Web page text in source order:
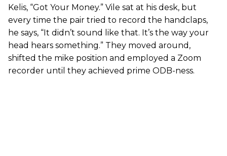
Kelis, “Got Your Money.” Vile sat at his desk, but
every time the pair tried to record the handclaps,
he says, “It didn’t sound like that. It’s the way your
head hears something.” They moved around,
shifted the mike position and employed a Zoom
recorder until they achieved prime ODB-ness.